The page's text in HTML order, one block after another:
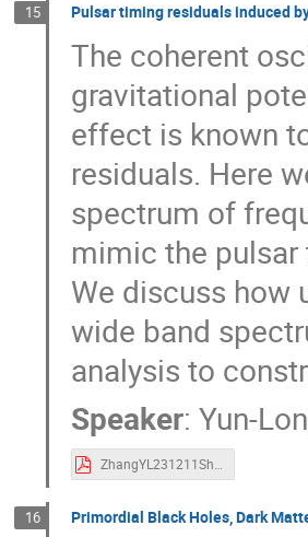
15 Pulsar timing residuals induced
The coherent
gravitational
effect is known
residuals. Here
spectrum of
mimic the
We discuss how
wide band
analysis to
Speaker: Yun-
ZhangYL231211ShangHai.pdf
16 Primordial Black Holes, Dark